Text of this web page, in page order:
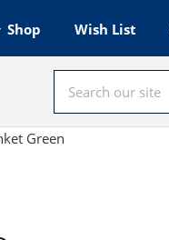
Shop Wish List
Green